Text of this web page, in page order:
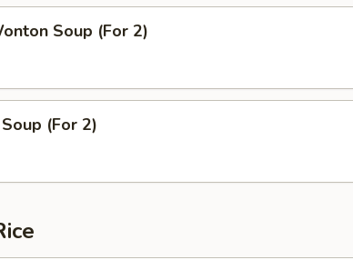
Soup (For 2)
(For 2)